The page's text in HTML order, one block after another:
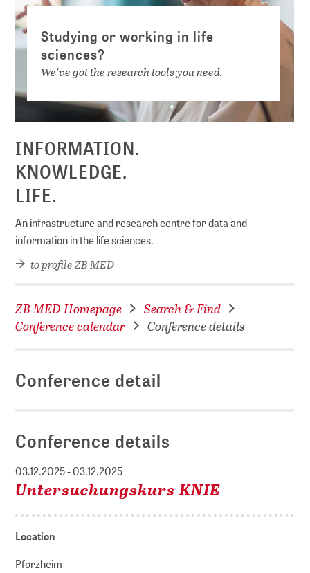
Studying or working in life
sciences?
We've got the research tools you need.
INFORMATION.
KNOWLEDGE.
LIFE.
An infrastructure and research centre for data and
information in the life sciences.
to profile ZB MED
ZB MED Homepage
Search & Find
Conference calendar
Conference details
Conference detail
Conference details
03.12.2025 - 03.12.2025
Untersuchungskurs KNIE
Location
Pforzheim